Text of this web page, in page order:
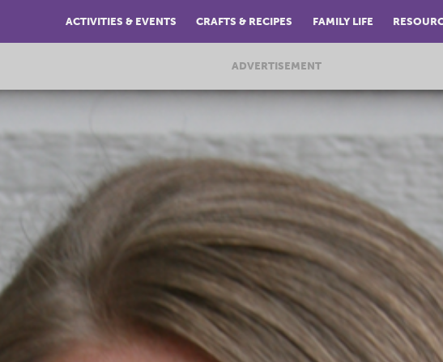
ACTIVITIES & EVENTS CRAFTS & RECIPES FAMILY LIFE
ADVERTISEMENT